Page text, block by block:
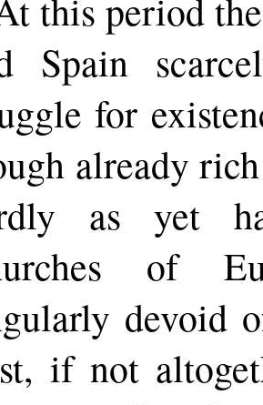
this period
Spain
for
already
as yet
of
devoid
if not